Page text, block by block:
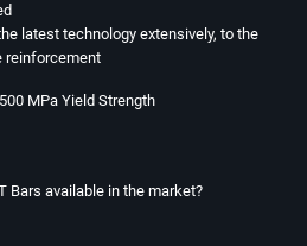
latest technology extensively, to the
reinforcement
MPa Yield Strength
Bars available in the market?